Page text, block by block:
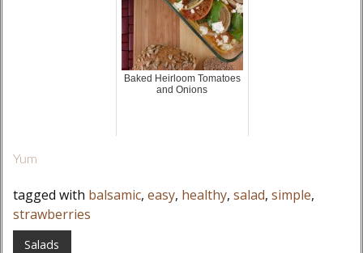
Baked Heirloom Tomatoes
and Onions
Yum
tagged with balsamic, easy, healthy, salad, simple,
strawberries
Salads